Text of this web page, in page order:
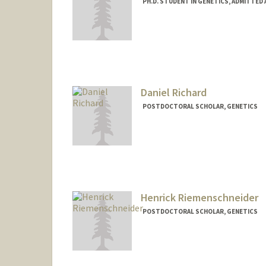
Daniel Richard
POSTDOCTORAL SCHOLAR, GENETICS
Henrick Riemenschneider
POSTDOCTORAL SCHOLAR, GENETICS